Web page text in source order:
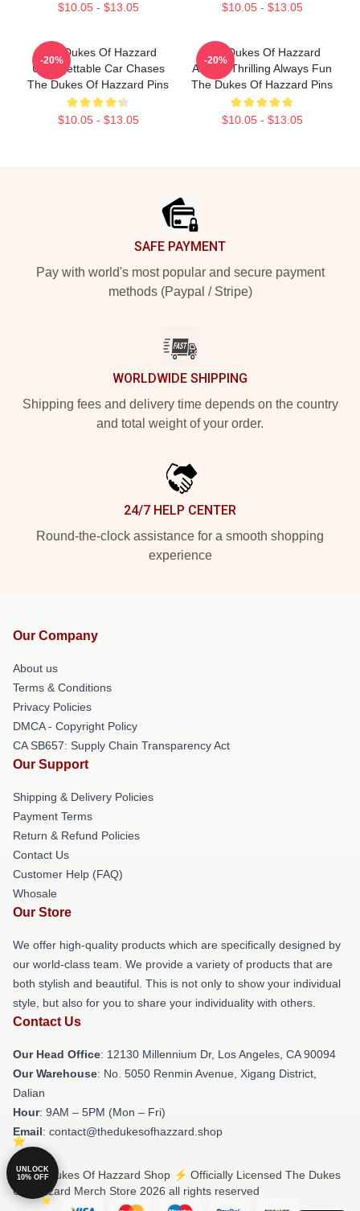
$10.05 - $13.05 $10.05 - $13.05
The Dukes Of Hazzard
Unforgettable Car Chases
The Dukes Of Hazzard Pins
$10.05 - $13.05
-20%
The Dukes Of Hazzard
Always Thrilling Always Fun
The Dukes Of Hazzard Pins
$10.05 - $13.05
-20%
SAFE PAYMENT
Pay with world's most popular and secure payment
methods (Paypal / Stripe)
WORLDWIDE SHIPPING
Shipping fees and delivery time depends on the country
and total weight of your order.
24/7 HELP CENTER
Round-the-clock assistance for a smooth shopping
experience
Our Company
About us
Terms & Conditions
Privacy Policies
DMCA - Copyright Policy
CA SB657: Supply Chain Transparency Act
Our Support
Shipping & Delivery Policies
Payment Terms
Return & Refund Policies
Contact Us
Customer Help (FAQ)
Whosale
Our Store
We offer high-quality products which are specifically designed by
our world-class team. We provide a variety of products that are
both stylish and beautiful. This is not only to show your individual
style, but also for you to share your individuality with others.
Contact Us
Our Head Office: 12130 Millennium Dr, Los Angeles, CA 90094
Our Warehouse: No. 5050 Renmin Avenue, Xigang District,
Dalian
Hour: 9AM – 5PM (Mon – Fri)
Email: contact@thedukesofhazzard.shop
© The Dukes Of Hazzard Shop ⚡️ Officially Licensed The Dukes
Of Hazzard Merch Store 2026 all rights reserved
UNLOCK
10% OFF